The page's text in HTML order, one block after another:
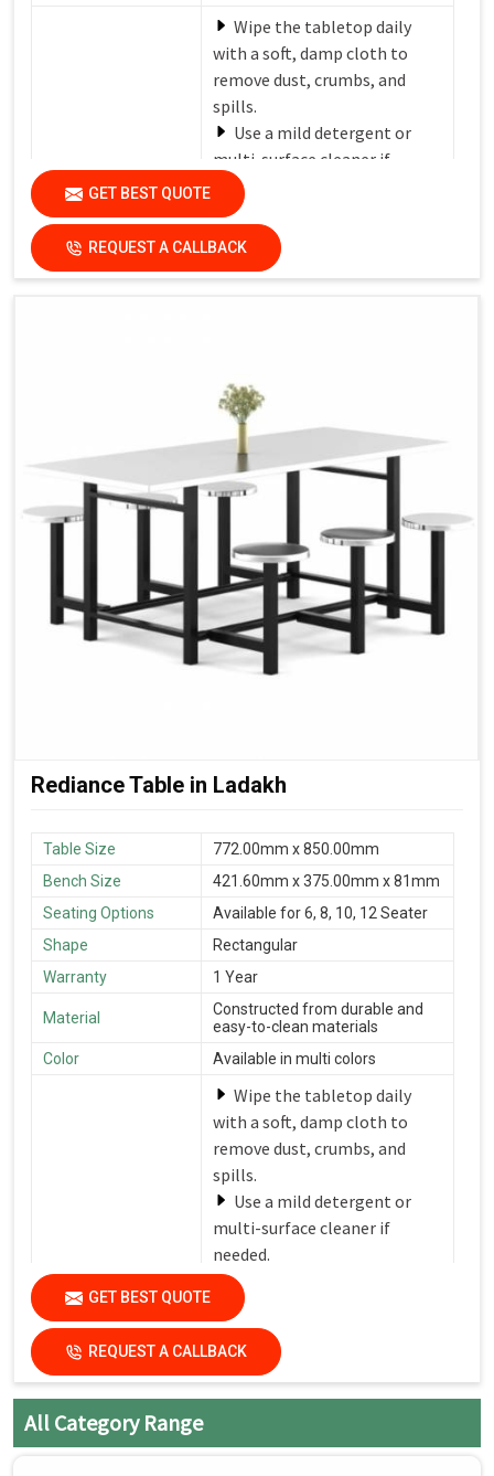
Care Instructions
Wipe the tabletop daily
with a soft, damp cloth to
remove dust, crumbs, and
spills.
Use a mild detergent or
multi-surface cleaner if
needed.
Avoid harsh chemicals or
abrasive cleaners that can
damage the finish.
GET BEST QUOTE
REQUEST A CALLBACK
Rediance Table in Ladakh
Table Size
772.00mm x 850.00mm
Bench Size
421.60mm x 375.00mm x 81mm
Seating Options
Available for 6, 8, 10, 12 Seater
Shape
Rectangular
Warranty
1 Year
Material
Constructed from durable and
easy-to-clean materials
Color
Available in multi colors
Care Instructions
Wipe the tabletop daily
with a soft, damp cloth to
remove dust, crumbs, and
spills.
Use a mild detergent or
multi-surface cleaner if
needed.
Avoid harsh chemicals or
abrasive cleaners that can
damage the finish.
Dry the surfaces
thoroughly with a clean, dry
GET BEST QUOTE
REQUEST A CALLBACK
All Category Range